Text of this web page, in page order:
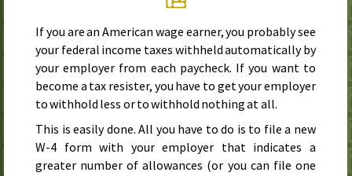
If you are an American wage earner, you probably see
your federal income taxes withheld automatically by
your employer from each paycheck. If you want to
become a tax resister, you have to get your employer
to withhold less or to withhold nothing at all.
This is easily done. All you have to do is to file a new
W-4 form with your employer that indicates a
greater number of allowances (or you can file one